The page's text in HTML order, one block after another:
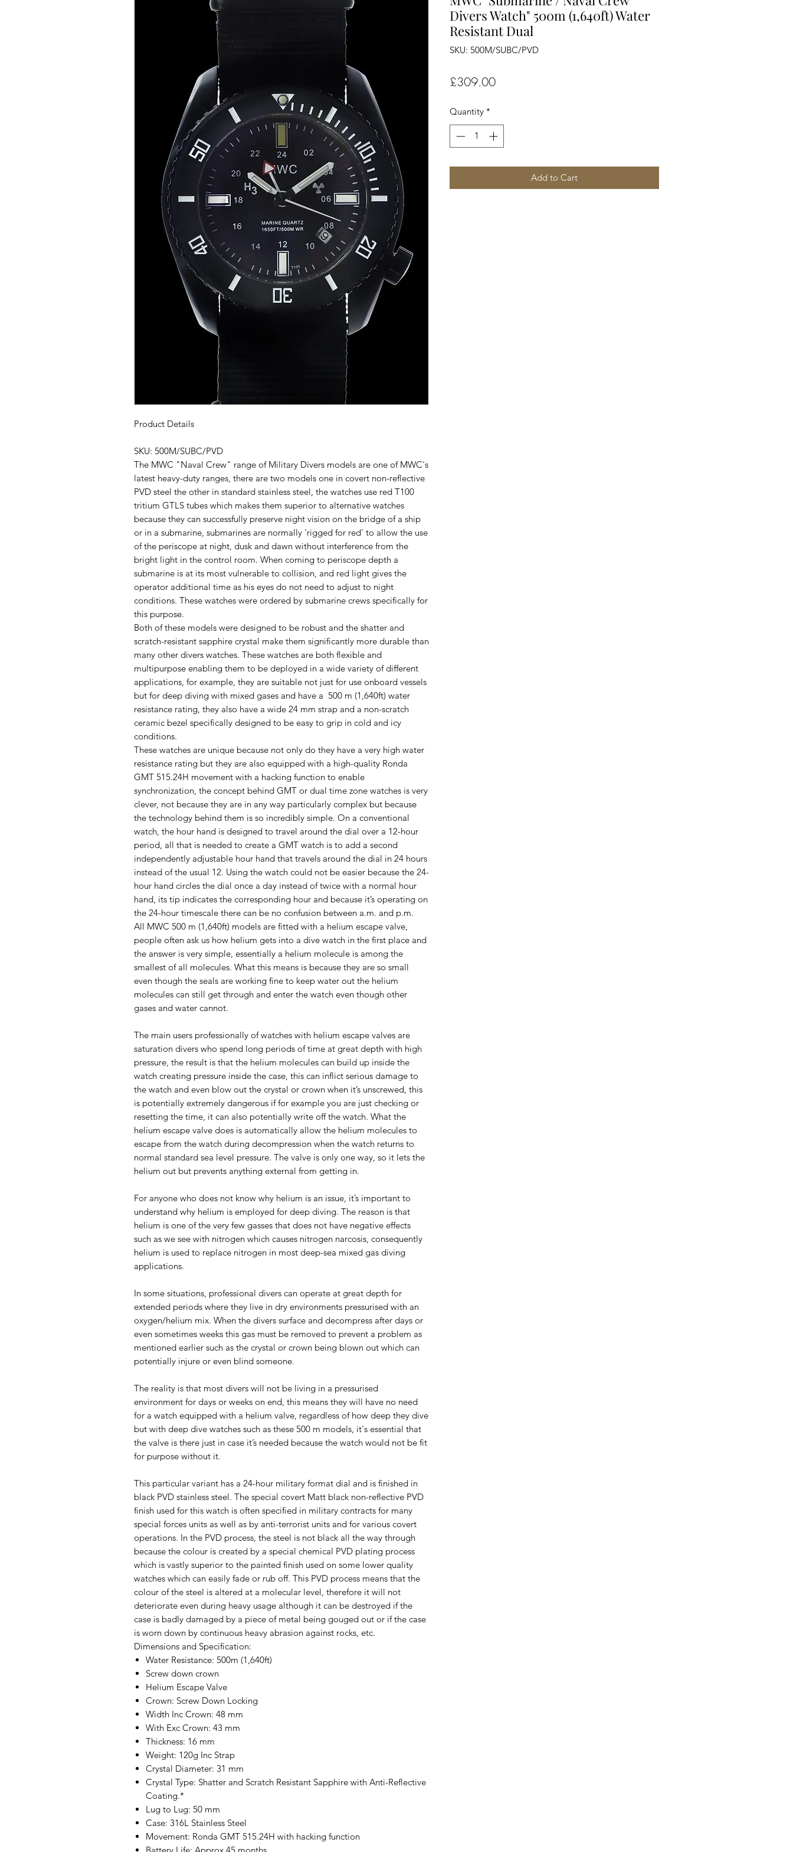
Product Details
SKU: 500M/SUBC/PVD
The MWC "Naval Crew" range of Military Divers models are one of MWC's
latest heavy-duty ranges, there are two models one in covert non-reflective
PVD steel the other in standard stainless steel, the watches use red T100
tritium GTLS tubes which makes them superior to alternative watches
because they can successfully preserve night vision on the bridge of a ship
or in a submarine, submarines are normally 'rigged for red' to allow the use
of the periscope at night, dusk and dawn without interference from the
bright light in the control room. When coming to periscope depth a
submarine is at its most vulnerable to collision, and red light gives the
operator additional time as his eyes do not need to adjust to night
conditions. These watches were ordered by submarine crews specifically for
this purpose.
Both of these models were designed to be robust and the shatter and
scratch-resistant sapphire crystal make them significantly more durable than
many other divers watches. These watches are both flexible and
multipurpose enabling them to be deployed in a wide variety of different
applications, for example, they are suitable not just for use onboard vessels
but for deep diving with mixed gases and have a 500 m (1,640ft) water
resistance rating, they also have a wide 24 mm strap and a non-scratch
ceramic bezel specifically designed to be easy to grip in cold and icy
conditions.
These watches are unique because not only do they have a very high water
resistance rating but they are also equipped with a high-quality Ronda
GMT 515.24H movement with a hacking function to enable
synchronization, the concept behind GMT or dual time zone watches is very
clever, not because they are in any way particularly complex but because
the technology behind them is so incredibly simple. On a conventional
watch, the hour hand is designed to travel around the dial over a 12-hour
period, all that is needed to create a GMT watch is to add a second
independently adjustable hour hand that travels around the dial in 24 hours
instead of the usual 12. Using the watch could not be easier because the 24-
hour hand circles the dial once a day instead of twice with a normal hour
hand, its tip indicates the corresponding hour and because it’s operating on
the 24-hour timescale there can be no confusion between a.m. and p.m.
All MWC 500 m (1,640ft) models are fitted with a helium escape valve,
people often ask us how helium gets into a dive watch in the first place and
the answer is very simple, essentially a helium molecule is among the
smallest of all molecules. What this means is because they are so small
even though the seals are working fine to keep water out the helium
molecules can still get through and enter the watch even though other
gases and water cannot.
The main users professionally of watches with helium escape valves are
saturation divers who spend long periods of time at great depth with high
pressure, the result is that the helium molecules can build up inside the
watch creating pressure inside the case, this can inflict serious damage to
the watch and even blow out the crystal or crown when it’s unscrewed, this
is potentially extremely dangerous if for example you are just checking or
resetting the time, it can also potentially write off the watch. What the
helium escape valve does is automatically allow the helium molecules to
escape from the watch during decompression when the watch returns to
normal standard sea level pressure. The valve is only one way, so it lets the
helium out but prevents anything external from getting in.
For anyone who does not know why helium is an issue, it’s important to
understand why helium is employed for deep diving. The reason is that
helium is one of the very few gasses that does not have negative effects
such as we see with nitrogen which causes nitrogen narcosis, consequently
helium is used to replace nitrogen in most deep-sea mixed gas diving
applications.
In some situations, professional divers can operate at great depth for
extended periods where they live in dry environments pressurised with an
oxygen/helium mix. When the divers surface and decompress after days or
even sometimes weeks this gas must be removed to prevent a problem as
mentioned earlier such as the crystal or crown being blown out which can
potentially injure or even blind someone.
The reality is that most divers will not be living in a pressurised
environment for days or weeks on end, this means they will have no need
for a watch equipped with a helium valve, regardless of how deep they dive
but with deep dive watches such as these 500 m models, it's essential that
the valve is there just in case it’s needed because the watch would not be fit
for purpose without it.
This particular variant has a 24-hour military format dial and is finished in
black PVD stainless steel. The special covert Matt black non-reflective PVD
finish used for this watch is often specified in military contracts for many
special forces units as well as by anti-terrorist units and for various covert
operations. In the PVD process, the steel is not black all the way through
because the colour is created by a special chemical PVD plating process
which is vastly superior to the painted finish used on some lower quality
watches which can easily fade or rub off. This PVD process means that the
colour of the steel is altered at a molecular level, therefore it will not
deteriorate even during heavy usage although it can be destroyed if the
case is badly damaged by a piece of metal being gouged out or if the case
is worn down by continuous heavy abrasion against rocks, etc.
Dimensions and Specification:
Water Resistance: 500m (1,640ft)
Screw down crown
Helium Escape Valve
Crown: Screw Down Locking
Width Inc Crown: 48 mm
With Exc Crown: 43 mm
Thickness: 16 mm
Weight: 120g Inc Strap
Crystal Diameter: 31 mm
Crystal Type: Shatter and Scratch Resistant Sapphire with Anti-Reflective
Coating.*
Lug to Lug: 50 mm
Case: 316L Stainless Steel
Movement: Ronda GMT 515.24H with hacking function
Divers Watch" 500m (1,640ft) Water
Resistant Dual
SKU: 500M/SUBC/PVD
£309.00Price
Quantity *
Add to Cart